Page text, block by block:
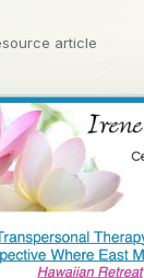
article